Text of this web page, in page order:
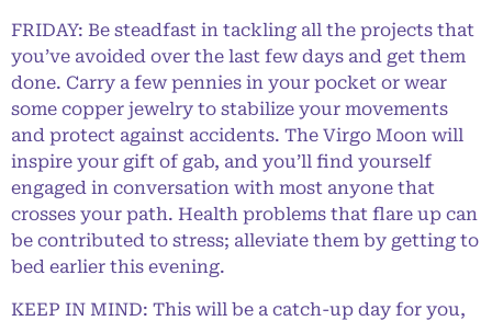
FRIDAY: Be steadfast in tackling all the projects that
you’ve avoided over the last few days and get them
done. Carry a few pennies in your pocket or wear
some copper jewelry to stabilize your movements
and protect against accidents. The Virgo Moon will
inspire your gift of gab, and you’ll find yourself
engaged in conversation with most anyone that
crosses your path. Health problems that flare up can
be contributed to stress; alleviate them by getting to
bed earlier this evening.
KEEP IN MIND: This will be a catch-up day for you,